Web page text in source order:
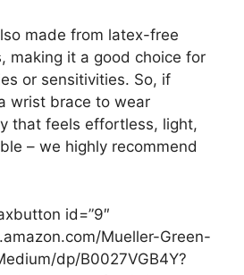
made from latex-free
making it a good choice for
or sensitivities. So, if
wrist brace to wear
that feels effortless, light,
– we highly recommend
id=”9″
Mueller-Green-
dp/B0027VGB4Y?